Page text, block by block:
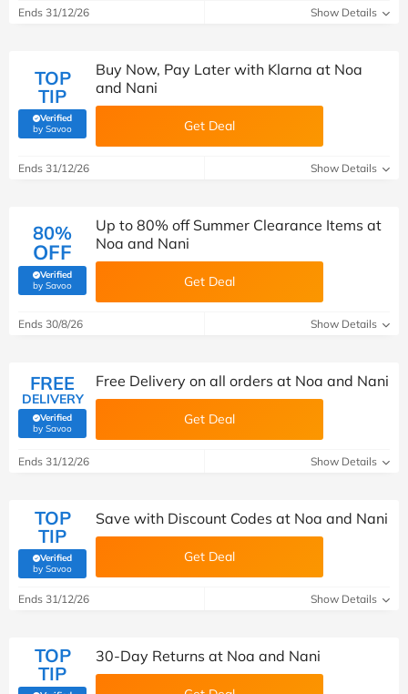
Ends 31/12/26 Show Details
TOP
TIP
Verified
by Savoo(verified by Savoo deals team)
Buy Now, Pay Later with Klarna at Noa
and Nani
Get Deal
Ends 31/12/26 Show Details
80%
OFF
Verified
by Savoo(verified by Savoo deals team)
Up to 80% off Summer Clearance Items at
Noa and Nani
Get Deal
Ends 30/8/26 Show Details
FREE
DELIVERY
Verified
by Savoo(verified by Savoo deals team)
Free Delivery on all orders at Noa and Nani
Get Deal
Ends 31/12/26 Show Details
TOP
TIP
Verified
by Savoo(verified by Savoo deals team)
Save with Discount Codes at Noa and Nani
Get Deal
Ends 31/12/26 Show Details
TOP
TIP
30-Day Returns at Noa and Nani